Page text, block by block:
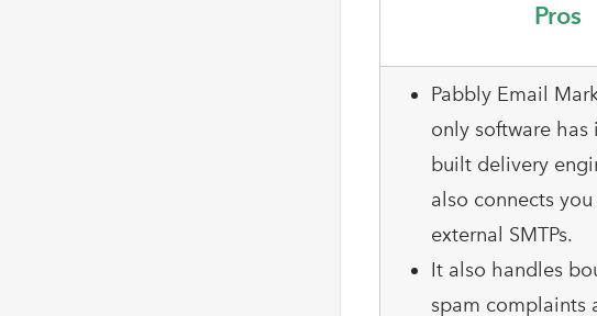
Pros
Pabbly Email
only software has
built delivery
also connects
external SMTPs.
It also handles
spam complaints